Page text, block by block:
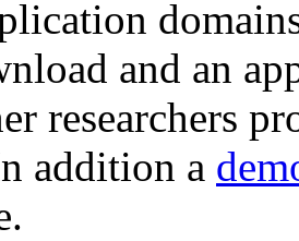
and an
researchers
addition a